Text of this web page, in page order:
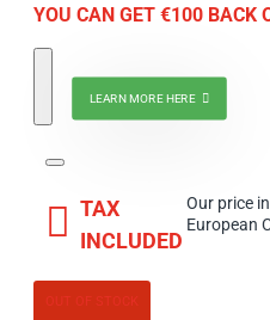
YOU CAN GET €100 BACK
LEARN MORE HERE
TAX
INCLUDED
Our price
European